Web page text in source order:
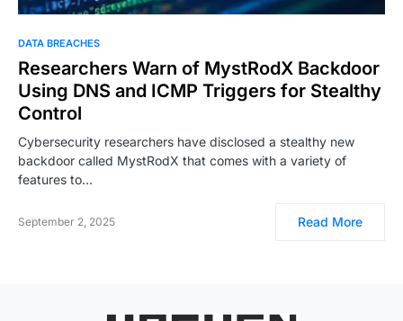
DATA BREACHES
Researchers Warn of MystRodX Backdoor
Using DNS and ICMP Triggers for Stealthy
Control
Cybersecurity researchers have disclosed a stealthy new
backdoor called MystRodX that comes with a variety of
features to…
September 2, 2025 Read More